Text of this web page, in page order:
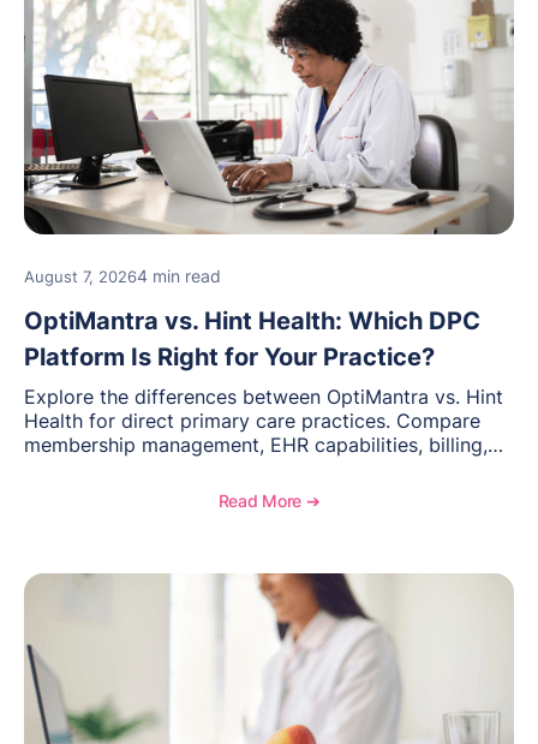
August 7, 20264 min read
OptiMantra vs. Hint Health: Which DPC
Platform Is Right for Your Practice?
Explore the differences between OptiMantra vs. Hint
Health for direct primary care practices. Compare
membership management, EHR capabilities, billing,
Read More ➔